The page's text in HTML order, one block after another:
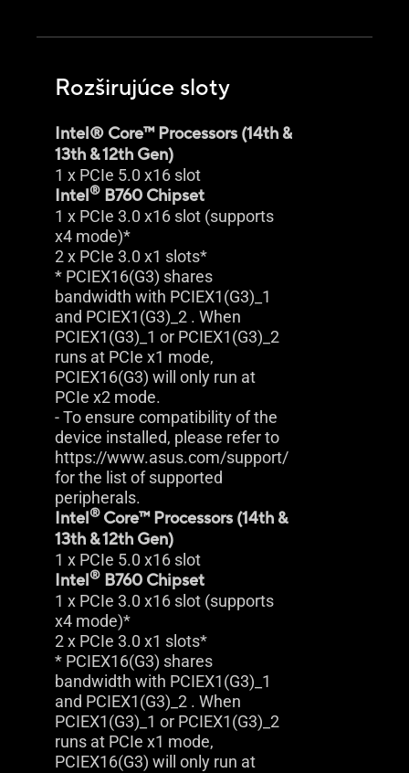
Rozširujúce sloty
Intel® Core™ Processors (14th &
13th & 12th Gen)
1 x PCIe 5.0 x16 slot
Intel® B760 Chipset
1 x PCIe 3.0 x16 slot (supports
x4 mode)*
2 x PCIe 3.0 x1 slots*
* PCIEX16(G3) shares
bandwidth with PCIEX1(G3)_1
and PCIEX1(G3)_2 . When
PCIEX1(G3)_1 or PCIEX1(G3)_2
runs at PCIe x1 mode,
PCIEX16(G3) will only run at
PCIe x2 mode.
- To ensure compatibility of the
device installed, please refer to
https://www.asus.com/support/
for the list of supported
peripherals.
Intel® Core™ Processors (14th &
13th & 12th Gen)
1 x PCIe 5.0 x16 slot
Intel® B760 Chipset
1 x PCIe 3.0 x16 slot (supports
x4 mode)*
2 x PCIe 3.0 x1 slots*
* PCIEX16(G3) shares
bandwidth with PCIEX1(G3)_1
and PCIEX1(G3)_2 . When
PCIEX1(G3)_1 or PCIEX1(G3)_2
runs at PCIe x1 mode,
PCIEX16(G3) will only run at